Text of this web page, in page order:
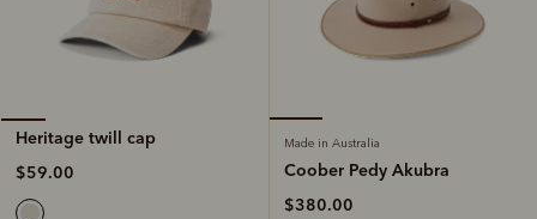
Heritage twill cap
$59.00
Made in Australia
Coober Pedy Akubra
$380.00